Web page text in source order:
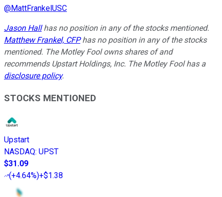
@MattFrankelUSC
Jason Hallhas no position in any of the stocks mentioned.
Matthew Frankel, CFPhas no position in any of the stocks
mentioned. The Motley Fool owns shares of and
recommends Upstart Holdings, Inc. The Motley Fool has a
disclosure policy.
STOCKS MENTIONED
Upstart
NASDAQ: UPST
$31.09
(+4.64%)+$1.38